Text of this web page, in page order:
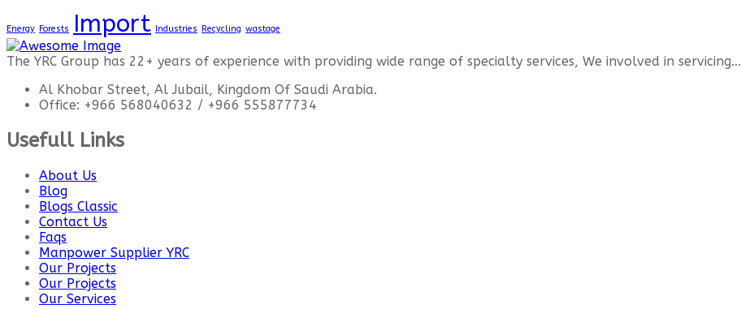
Energy Forests Import Industries Recycling wastage
The YRC Group has 22+ years of experience with providing wide range of specialty services, We involved in servicing...
Al Khobar Street, Al Jubail, Kingdom Of Saudi Arabia.
Office: +966 568040632 / +966 555877734
Usefull Links
About Us
Blog
Blogs Classic
Contact Us
Faqs
Manpower Supplier YRC
Our Projects
Our Projects
Our Services